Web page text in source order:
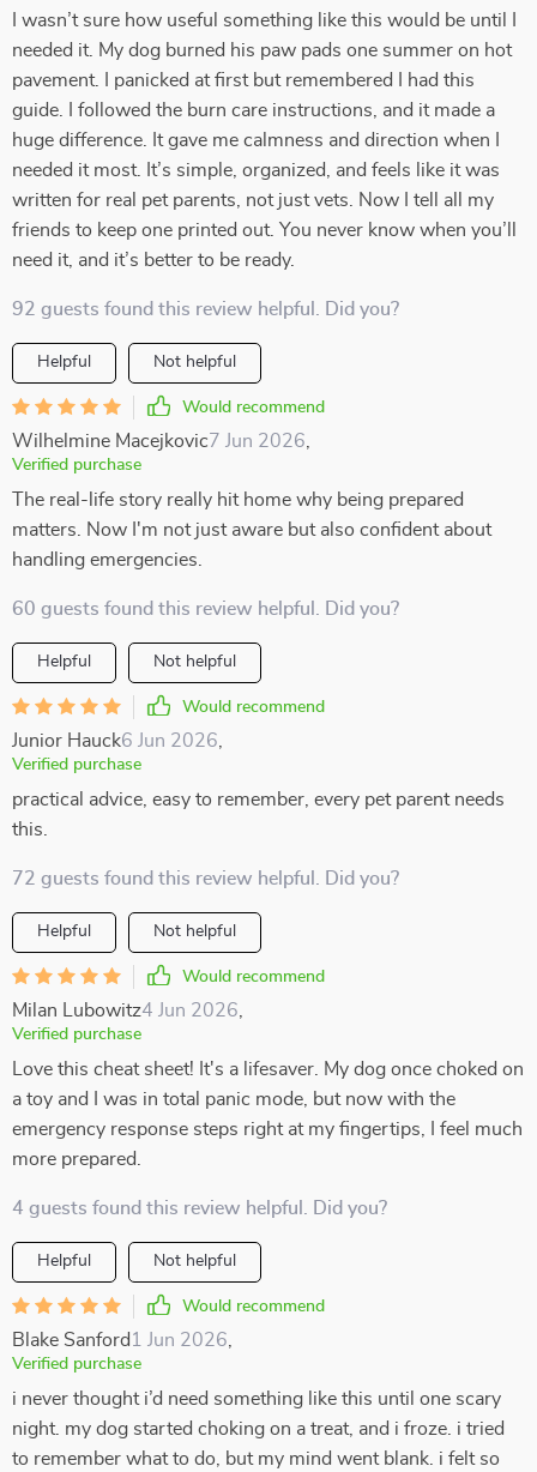
I wasn’t sure how useful something like this would be until I
needed it. My dog burned his paw pads one summer on hot
pavement. I panicked at first but remembered I had this
guide. I followed the burn care instructions, and it made a
huge difference. It gave me calmness and direction when I
needed it most. It’s simple, organized, and feels like it was
written for real pet parents, not just vets. Now I tell all my
friends to keep one printed out. You never know when you’ll
need it, and it’s better to be ready.
92 guests found this review helpful. Did you?
Helpful Not helpful
Would recommend
Wilhelmine Macejkovic7 Jun 2026
Verified purchase
The real-life story really hit home why being prepared
matters. Now I'm not just aware but also confident about
handling emergencies.
60 guests found this review helpful. Did you?
Helpful Not helpful
Would recommend
Junior Hauck6 Jun 2026
Verified purchase
practical advice, easy to remember, every pet parent needs
this.
72 guests found this review helpful. Did you?
Helpful Not helpful
Would recommend
Milan Lubowitz4 Jun 2026
Verified purchase
Love this cheat sheet! It's a lifesaver. My dog once choked on
a toy and I was in total panic mode, but now with the
emergency response steps right at my fingertips, I feel much
more prepared.
4 guests found this review helpful. Did you?
Helpful Not helpful
Would recommend
Blake Sanford 1 Jun 2026
Verified purchase
i never thought i’d need something like this until one scary
night. my dog started choking on a treat, and i froze. i tried
to remember what to do, but my mind went blank. i felt so